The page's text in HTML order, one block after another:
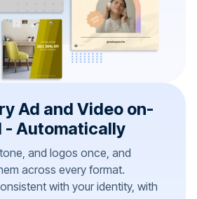
Ad and Video on-
- Automatically
and logos once, and
across every format.
with your identity, with